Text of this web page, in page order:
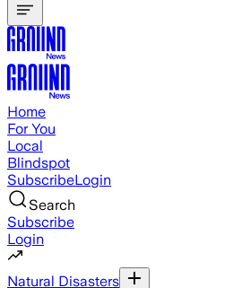
Home
For You
Local
Blindspot
SubscribeLogin
Search
Subscribe
Login
Natural Disasters